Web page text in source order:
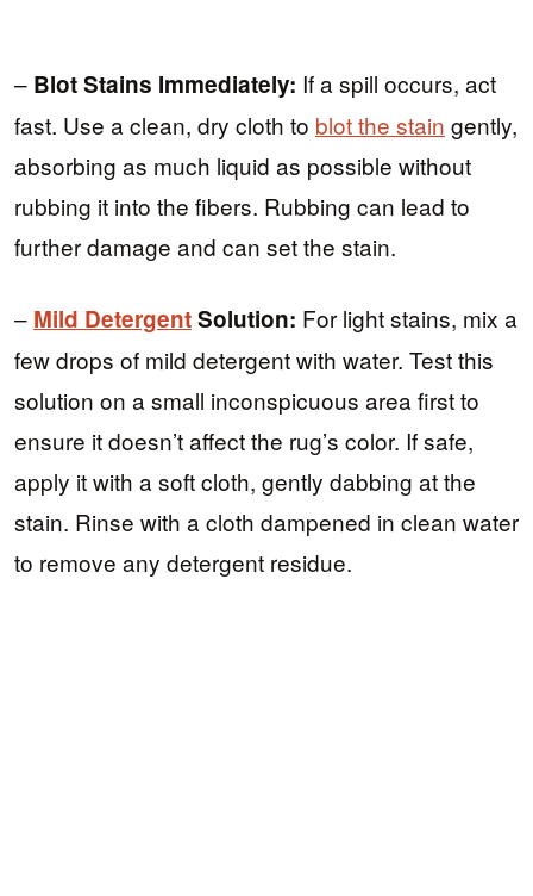
– Blot Stains Immediately: If a spill occurs, act
fast. Use a clean, dry cloth to blot the stain gently,
absorbing as much liquid as possible without
rubbing it into the fibers. Rubbing can lead to
further damage and can set the stain.
– Mild DetergentSolution: For light stains, mix a
few drops of mild detergent with water. Test this
solution on a small inconspicuous area first to
ensure it doesn’t affect the rug’s color. If safe,
apply it with a soft cloth, gently dabbing at the
stain. Rinse with a cloth dampened in clean water
to remove any detergent residue.